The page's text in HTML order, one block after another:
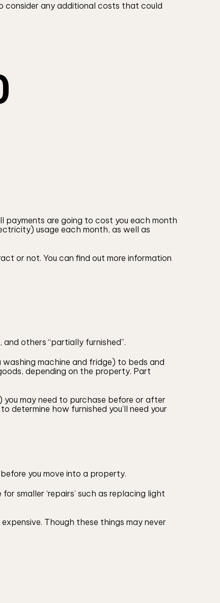
consider any additional costs that could
payments are going to cost you each month
usage each month, as well as
or not. You can find out more information
others “partially furnished”.
machine and fridge) to beds and
depending on the property. Part
may need to purchase before or after
determine how furnished you’ll need your
you move into a property.
smaller ‘repairs’ such as replacing light
Though these things may never